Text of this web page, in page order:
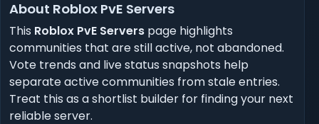
About Roblox PvE Servers
This Roblox PvE Servers page highlights
communities that are still active, not abandoned.
Vote trends and live status snapshots help
separate active communities from stale entries.
Treat this as a shortlist builder for finding your next
reliable server.